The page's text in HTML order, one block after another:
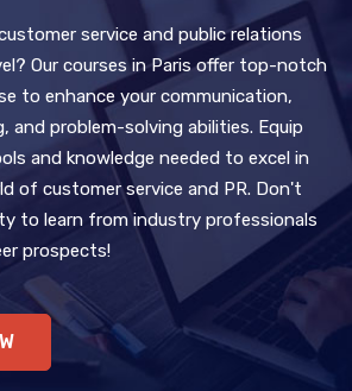
service and public relations
Our courses in Paris offer top-notch
to enhance your communication,
and problem-solving abilities. Equip
and knowledge needed to excel in
of customer service and PR. Don't
to learn from industry professionals
prospects!